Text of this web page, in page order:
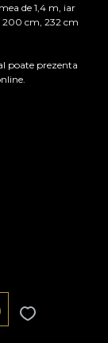
de 1,4 m, iar
200 cm, 232 cm
poate prezenta